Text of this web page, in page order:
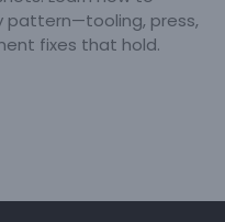
pattern—tooling, press,
fixes that hold.